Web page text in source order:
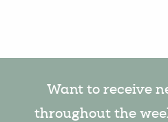
Want to receive
throughout the